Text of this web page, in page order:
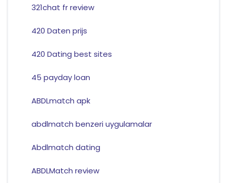
321chat fr review
420 Daten prijs
420 Dating best sites
45 payday loan
ABDLmatch apk
abdlmatch benzeri uygulamalar
Abdlmatch dating
ABDLMatch review